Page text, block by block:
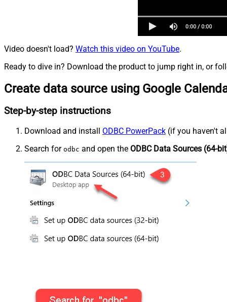
Video doesn't load? Watch this video on YouTube.
Ready to dive in? Download the product to jump right in, or
Create data source using Google
Step-by-step instructions
Download and install ODBC PowerPack (if you haven't
Search for odbc and open the ODBC Data Sources (64-